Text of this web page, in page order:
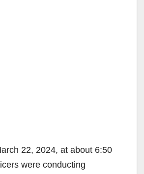
22, 2024, at about 6:50
were conducting